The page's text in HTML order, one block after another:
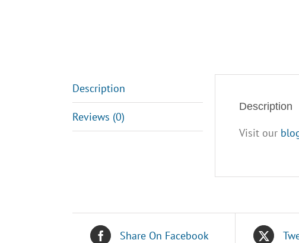
Description
Reviews (0)
Description
Visit our
Share On Facebook